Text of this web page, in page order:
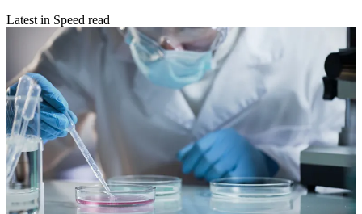
Latest in Speed read